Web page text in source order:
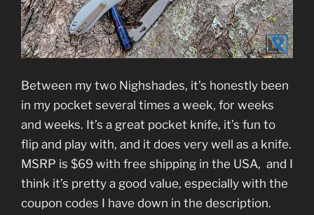
Between my two Nighshades, it’s honestly been
in my pocket several times a week, for weeks
and weeks. It’s a great pocket knife, it’s fun to
flip and play with, and it does very well as a knife.
MSRP is $69 with free shipping in the USA, and I
think it’s pretty a good value, especially with the
coupon codes I have down in the description.